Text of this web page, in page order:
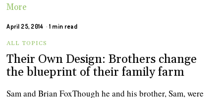
More
April 25, 2014 1 min read
ALL TOPICS
Their Own Design: Brothers change
the blueprint of their family farm
Sam and Brian FoxThough he and his brother, Sam, were